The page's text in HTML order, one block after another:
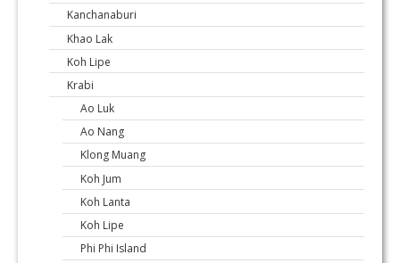
Kanchanaburi
Khao Lak
Koh Lipe
Krabi
Ao Luk
Ao Nang
Klong Muang
Koh Jum
Koh Lanta
Koh Lipe
Phi Phi Island